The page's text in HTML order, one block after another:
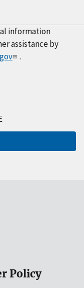
information
assistance by
.
Policy